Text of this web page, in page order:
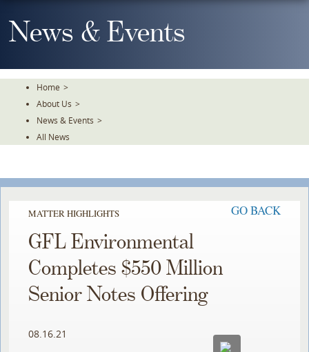
To
TheNews & Events
Home >
About Us >
News & Events >
All News
MATTER HIGHLIGHTS GO BACK
GFL Environmental
Completes $550 Million
Senior Notes Offering
08.16.21